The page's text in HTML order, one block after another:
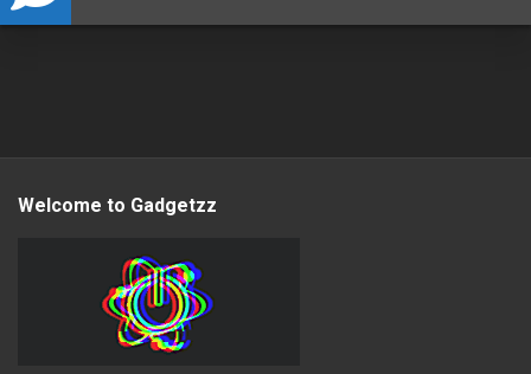
Welcome to Gadgetzz